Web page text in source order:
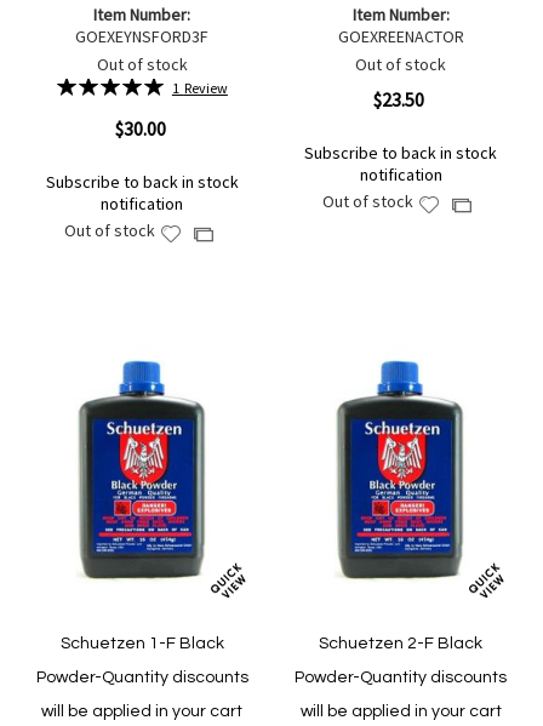
Item Number:
GOEXEYNSFORD3F
Out of stock
Rating:
1 Review
$30.00
Subscribe to back in stock
notification
Out of stock
AddAdd
Item Number:
GOEXREENACTOR
Out of stock
$23.50
Subscribe to back in stock
notification
Out of stock
AddAdd
Schuetzen 1-F Black
Powder-Quantity discounts
will be applied in your cart
Schuetzen 2-F Black
Powder-Quantity discounts
will be applied in your cart